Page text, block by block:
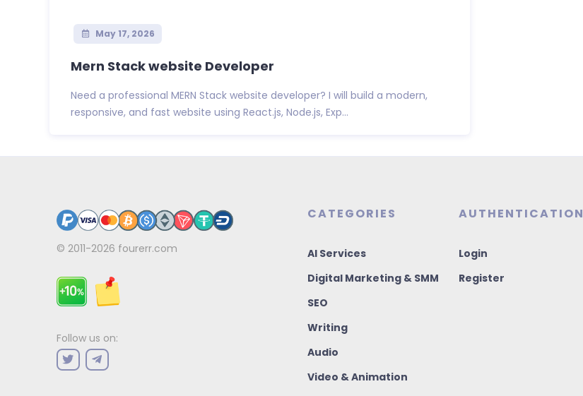
May 17, 2026
Mern Stack website Developer
Need a professional MERN Stack website developer? I will build a modern,
responsive, and fast website using React.js, Node.js, Exp...
© 2011-2026 fourerr.com
Follow us on:
CATEGORIES
AI Services
Digital Marketing & SMM
SEO
Writing
Audio
Video & Animation
AUTHENTICATION
Login
Register